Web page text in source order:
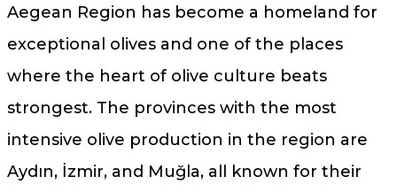
Aegean Region has become a homeland for
exceptional olives and one of the places
where the heart of olive culture beats
strongest. The provinces with the most
intensive olive production in the region are
Aydın, İzmir, and Muğla, all known for their